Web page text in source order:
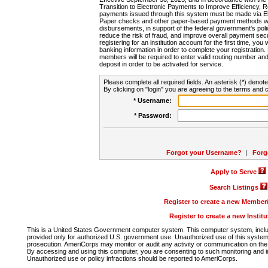
Transition to Electronic Payments to Improve Efficiency,
payments issued through this system must be made via
Paper checks and other paper-based payment methods
disbursements, in support of the federal government's
reduce the risk of fraud, and improve overall payment
registering for an institution account for the first time, you
banking information in order to complete your
members will be required to enter valid routing number
deposit in order to be activated for service.
Please complete all required fields. An asterisk (*)
By clicking on "login" you are agreeing to the terms and
* Username:
* Password:
Forgot your Username? |
Apply to Serve
Search Listings
Register to create a new
Register to create a new
This is a United States Government computer system. This computer system,
provided only for authorized U.S. government use. Unauthorized use of this
prosecution. AmeriCorps may monitor or audit any activity or communication on
By accessing and using this computer, you are consenting to such monitoring
Unauthorized use or policy infractions should be reported to AmeriCorps.